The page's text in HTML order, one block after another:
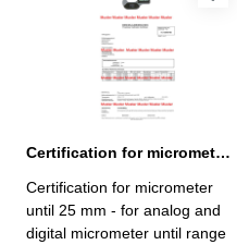
Certification for micrometer until range 25 mm
Certification for micrometer
until 25 mm - for analog and
digital micrometer until range